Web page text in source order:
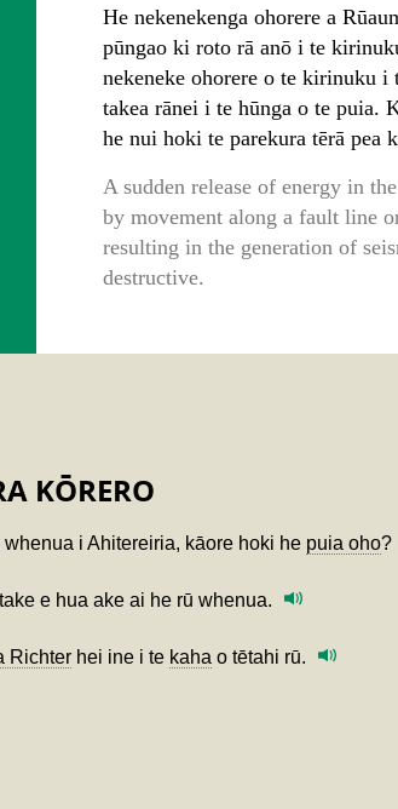
He nekenekenga ohorere a
pūngao ki roto rā anō i te
nekeneke ohorere o te kirinuku i
takea rānei i te hūnga o te puia.
he nui hoki te parekura tērā pea
A sudden release of energy in
by movement along a fault line
resulting in the generation of
destructive.
KŌRERO
i Ahitereiria, kāore hoki he puia oho?
e hua ake ai he rū whenua.
Richter hei ine i te kaha o tētahi rū.